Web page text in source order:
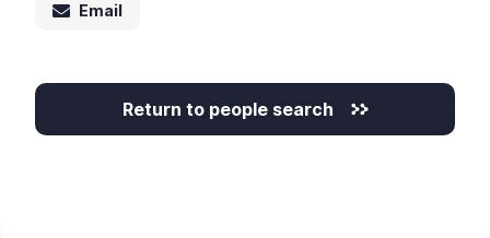
Email
Return to people search